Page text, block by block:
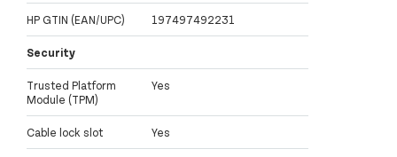
HP GTIN (EAN/UPC) 197497492231
Security
Trusted Platform
Module (TPM)
Yes
Cable lock slot Yes